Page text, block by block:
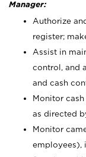
Manager:
Authorize
register;
Assist in
control, and
and cash
Monitor
as directed
Monitor
employees),